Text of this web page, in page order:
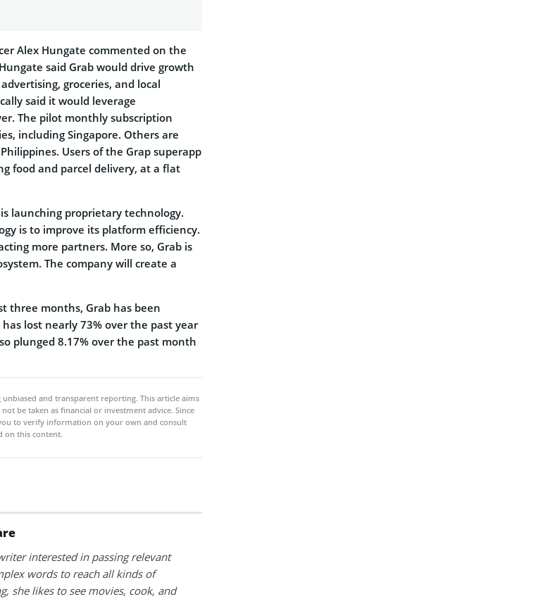
Alex Hungate commented on the
said Grab would drive growth
groceries, and local
said it would leverage
The pilot monthly subscription
including Singapore. Others are
Users of the Grap superapp
food and parcel delivery, at a flat
launching proprietary technology.
is to improve its platform efficiency.
more partners. More so, Grab is
The company will create a
three months, Grab has been
lost nearly 73% over the past year
plunged 8.17% over the past month
and transparent reporting. This article aims
be taken as financial or investment advice. Since
to verify information on your own and consult
on this content.
interested in passing relevant
words to reach all kinds of
she likes to see movies, cook, and